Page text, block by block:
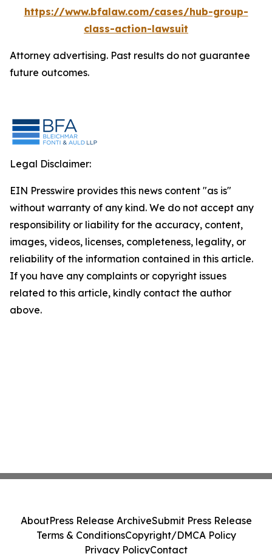
https://www.bfalaw.com/cases/hub-group-
class-action-lawsuit
Attorney advertising. Past results do not guarantee
future outcomes.
Legal Disclaimer:
EIN Presswire provides this news content "as is"
without warranty of any kind. We do not accept any
responsibility or liability for the accuracy, content,
images, videos, licenses, completeness, legality, or
reliability of the information contained in this article.
If you have any complaints or copyright issues
related to this article, kindly contact the author
above.
AboutPress Release ArchiveSubmit Press Release
Terms & ConditionsCopyright/DMCA Policy
Privacy PolicyContact